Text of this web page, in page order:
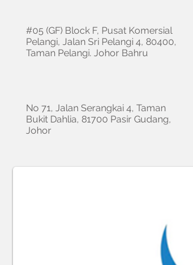
#05 (GF) Block F, Pusat Komersial
Pelangi, Jalan Sri Pelangi 4, 80400,
Taman Pelangi. Johor Bahru
No 71, Jalan Serangkai 4, Taman
Bukit Dahlia, 81700 Pasir Gudang,
Johor